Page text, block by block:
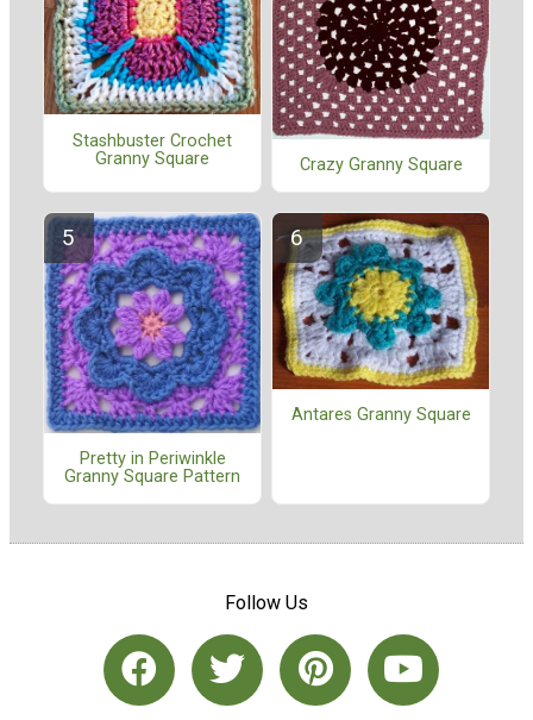
Stashbuster Crochet
Granny Square
Crazy Granny Square
Pretty in Periwinkle
Granny Square Pattern
Antares Granny Square
Follow Us